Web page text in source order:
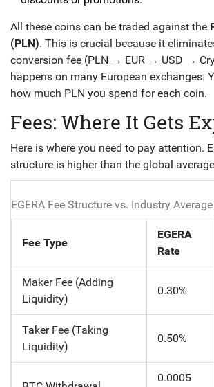
All these coins can be traded against the
(PLN). This is crucial because it
conversion fee (PLN → EUR → USD →
happens on many European exchanges.
how much PLN you spend for each coin.
Fees: Where It Gets
Here is where you need to pay attention.
structure is higher than the global
EGERA Fee Structure vs. Industry Average
Fee Type
EGERA
Rate
Maker Fee (Adding
Liquidity)
0.30%
Taker Fee (Taking
Liquidity)
0.50%
0.0005